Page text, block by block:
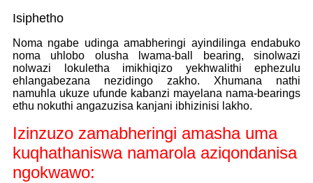
Isiphetho
Noma ngabe udinga amabheringi ayindilinga endabuko
noma uhlobo olusha lwama-ball bearing, sinolwazi
nolwazi lokuletha imikhiqizo yekhwalithi ephezulu
ehlangabezana nezidingo zakho. Xhumana nathi
namuhla ukuze ufunde kabanzi mayelana nama-bearings
ethu nokuthi angazuzisa kanjani ibhizinisi lakho.
Izinzuzo zamabheringi amasha uma
kuqhathaniswa namarola aziqondanisa
ngokwawo: